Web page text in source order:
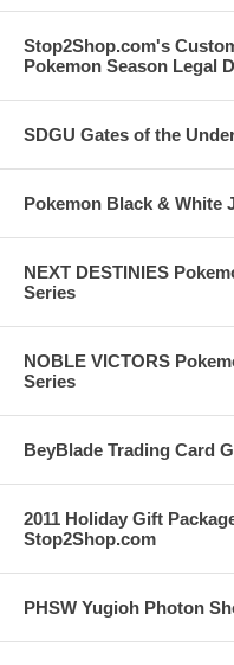
Stop2Shop.com's
Pokemon Season Legal
SDGU Gates of the
Pokemon Black & White
NEXT DESTINIES
Series
NOBLE VICTORS
Series
BeyBlade Trading Card
2011 Holiday Gift
Stop2Shop.com
PHSW Yugioh Photon